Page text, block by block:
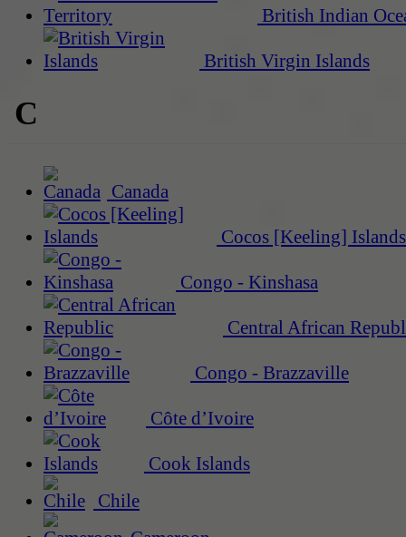
British Indian
British Virgin Islands
C
Canada
Cocos [Keeling] Islands
Congo - Kinshasa
Central African
Congo - Brazzaville
Côte d’Ivoire
Cook Islands
Chile